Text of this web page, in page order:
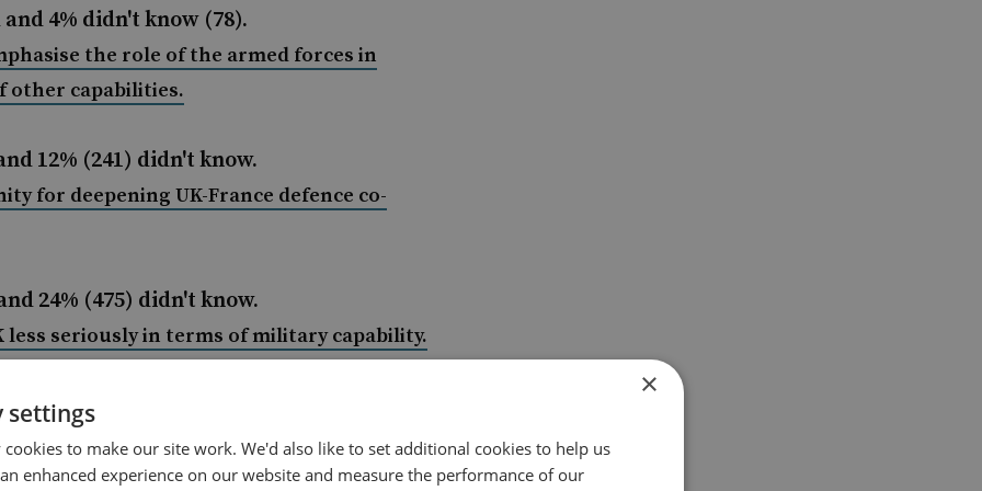
4% didn't know (78).
the role of the armed forces in
other capabilities.
12% (241) didn't know.
for deepening UK-France defence co-
24% (475) didn't know.
less seriously in terms of military capability.
12% (236) didn't know.
analysis in full, please visit
×
settings
cookies to make our site work. We'd also like to set additional cookies to help us
enhanced experience on our website and measure the performance of our